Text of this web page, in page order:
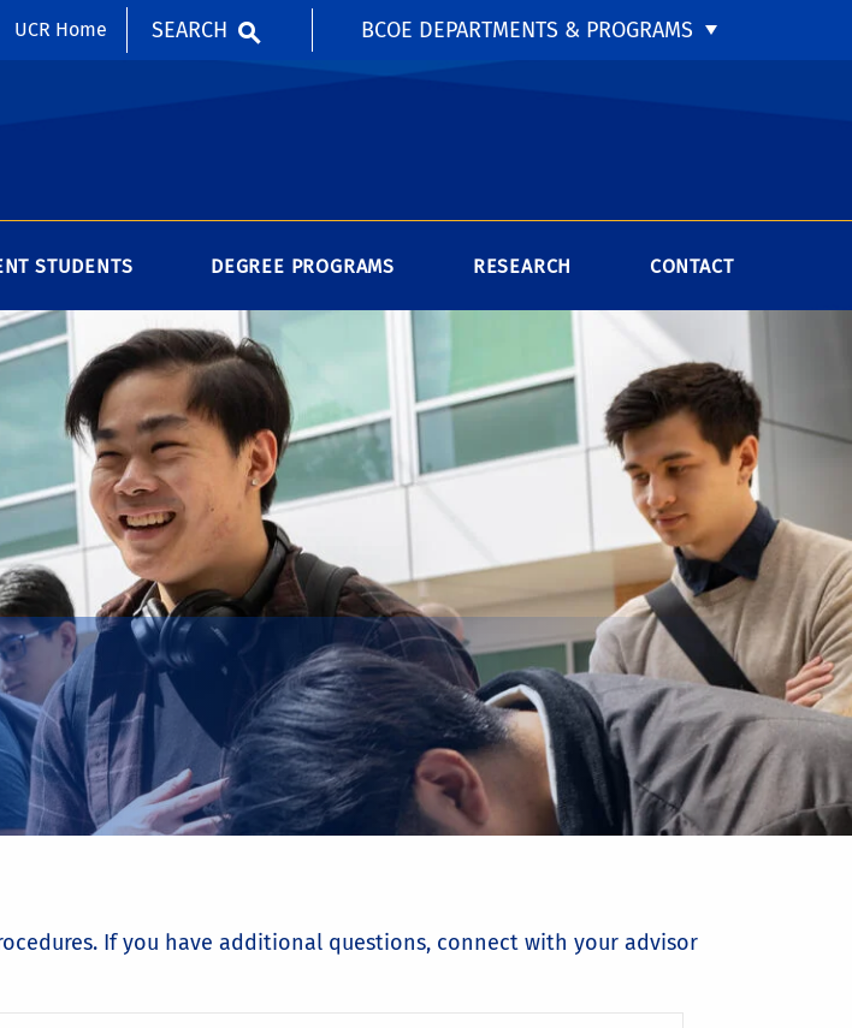
UCR Home SEARCH BCOE DEPARTMENTS & PROGRAMS
STUDENTS DEGREE PROGRAMS RESEARCH CONTACT
If you have additional questions, connect with your advisor